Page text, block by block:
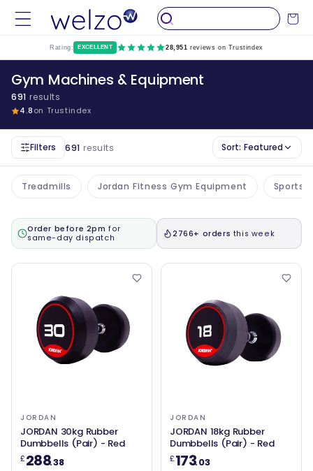
Skip to
content
Cart
Rating: EXCELLENT 28,951 reviews on Trustindex
Gym Machines & Equipment
691 results
4.8on Trustindex
Filters 691 results Sort: Featured
Treadmills Jordan Fitness Gym Equipment Sports
Order before 2pm for
same-day dispatch
2766+ orders this week
JORDAN
JORDAN 30kg Rubber
Dumbbells (Pair) - Red
£288.38
JORDAN
JORDAN 18kg Rubber
Dumbbells (Pair) - Red
£173.03